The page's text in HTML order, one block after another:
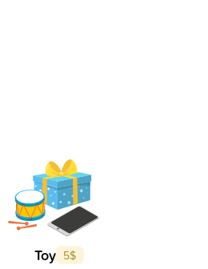
Toy 5$